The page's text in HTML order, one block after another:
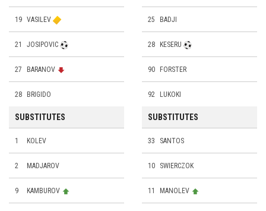
19 VASILEV
21 JOSIPOVIC
27 BARANOV
28 BRIGIDO
SUBSTITUTES
1 KOLEV
2 MADJAROV
9 KAMBUROV
25 BADJI
28 KESERU
90 FORSTER
92 LUKOKI
SUBSTITUTES
33 SANTOS
10 SWIERCZOK
11 MANOLEV